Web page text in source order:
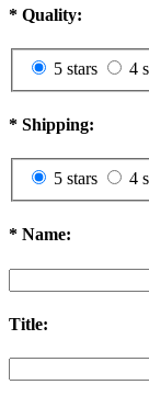
* Quality:
5 stars 4
* Shipping:
5 stars 4
* Name:
Title: